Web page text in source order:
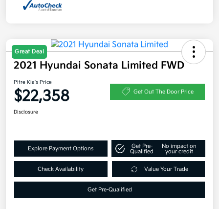
Great Deal
2021 Hyundai Sonata Limited FWD
Pitre Kia's Price
$22,358 Get Out The Door Price
Disclosure
Explore Payment Options
Get Pre-
Qualified
No impact on
your credit
Check Availability Value Your Trade
Get Pre-Qualified